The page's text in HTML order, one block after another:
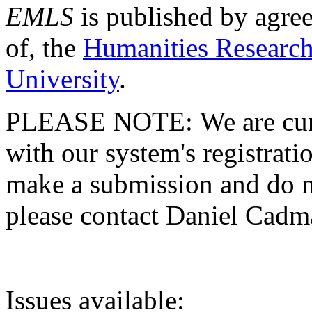
EMLS is published by
of, the Humanities
University.
PLEASE NOTE: We are
with our system's
make a submission and do
please contact Daniel
Issues available: